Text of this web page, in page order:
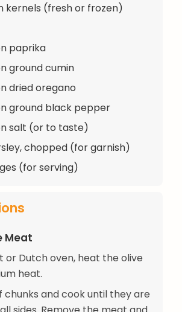
kernels (fresh or frozen)
paprika
ground cumin
dried oregano
ground black pepper
salt (or to taste)
chopped (for garnish)
(for serving)
Meat
or Dutch oven, heat the olive
heat.
chunks and cook until they are